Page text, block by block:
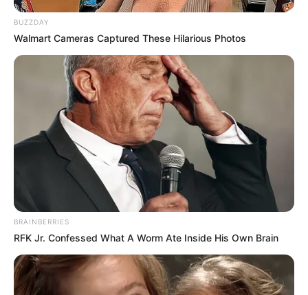
BUZZDAY
Walmart Cameras Captured These Hilarious Photos
BRAINBERRIES
RFK Jr. Confessed What A Worm Ate Inside His Own Brain